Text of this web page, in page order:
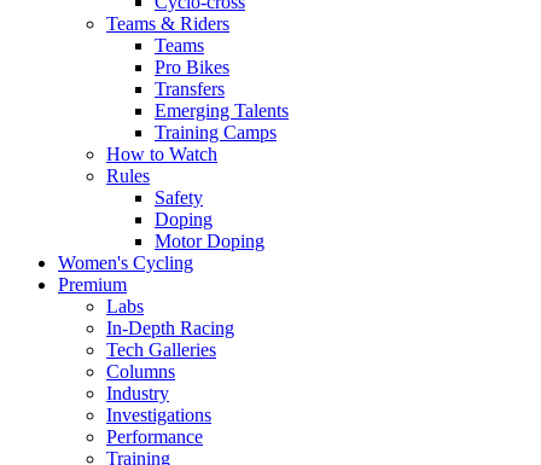
Teams & Riders
Teams
Pro Bikes
Transfers
Emerging Talents
Training Camps
How to Watch
Rules
Safety
Doping
Motor Doping
Women's Cycling
Premium
Labs
In-Depth Racing
Tech Galleries
Columns
Industry
Investigations
Performance
Training